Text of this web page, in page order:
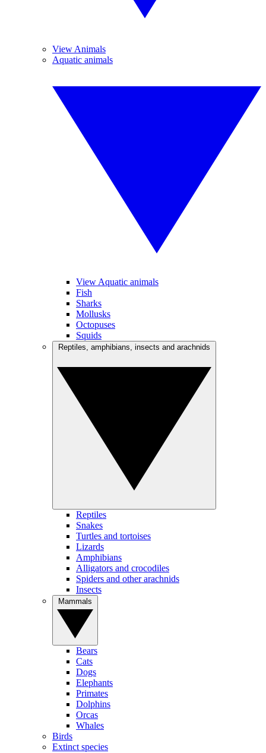
View Animals
Aquatic animals
View Aquatic animals
Fish
Sharks
Mollusks
Octopuses
Squids
Reptiles
Snakes
Turtles and tortoises
Lizards
Amphibians
Alligators and crocodiles
Spiders and other arachnids
Insects
Bears
Cats
Dogs
Elephants
Primates
Dolphins
Orcas
Whales
Birds
Extinct species